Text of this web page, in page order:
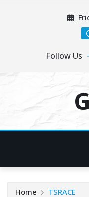
Follow Us
Home TSRACE